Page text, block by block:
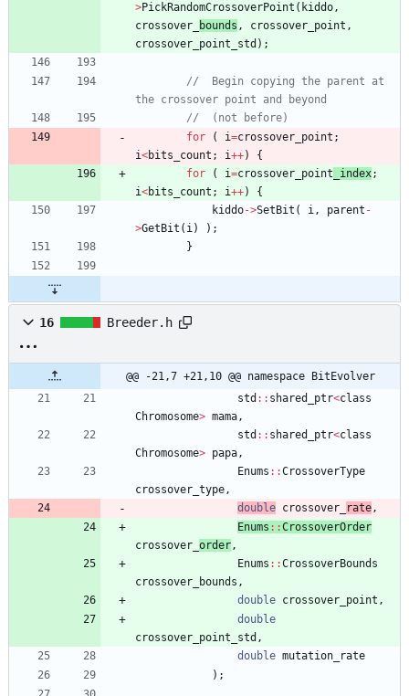
>PickRandomCrossoverPoint ( kiddo,
crossover_
bounds , crossover_point ,
crossover_point_std ) ;
//	Begin copying the parent at
for
( i=crossover_point ;
i<bits_count ; i++)
{
for
( i=crossover_point _index;
i<bits_count ; i++)
{
kiddo->SetBit ( i, parent -
>GetBit ( i) ) ;
}
16 Breeder.h
@@ -21,7 +21,10 @@ namespace BitEvolver
std : : shared_ptr<class
Chromosome> mama,
std : : shared_ptr<class
Chromosome> papa,
Enums : :CrossoverType
crossover_type,
double crossover_ rate,
Enums : :CrossoverOrder
crossover_ order,
Enums : :CrossoverBounds
crossover_bounds ,
double crossover_point ,
double
crossover_point_std ,
double mutation_rate
) ;